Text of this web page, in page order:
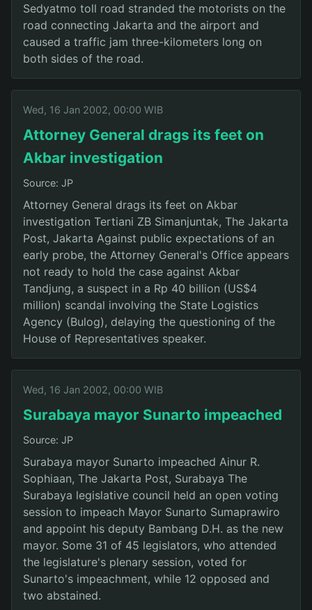
Sedyatmo toll road stranded the motorists on the
road connecting Jakarta and the airport and
caused a traffic jam three-kilometers long on
both sides of the road.
Wed, 16 Jan 2002, 00:00 WIB
Attorney General drags its feet on
Akbar investigation
Source: JP
Attorney General drags its feet on Akbar
investigation Tertiani ZB Simanjuntak, The Jakarta
Post, Jakarta Against public expectations of an
early probe, the Attorney General's Office appears
not ready to hold the case against Akbar
Tandjung, a suspect in a Rp 40 billion (US$4
million) scandal involving the State Logistics
Agency (Bulog), delaying the questioning of the
House of Representatives speaker.
Wed, 16 Jan 2002, 00:00 WIB
Surabaya mayor Sunarto impeached
Source: JP
Surabaya mayor Sunarto impeached Ainur R.
Sophiaan, The Jakarta Post, Surabaya The
Surabaya legislative council held an open voting
session to impeach Mayor Sunarto Sumaprawiro
and appoint his deputy Bambang D.H. as the new
mayor. Some 31 of 45 legislators, who attended
the legislature's plenary session, voted for
Sunarto's impeachment, while 12 opposed and
two abstained.